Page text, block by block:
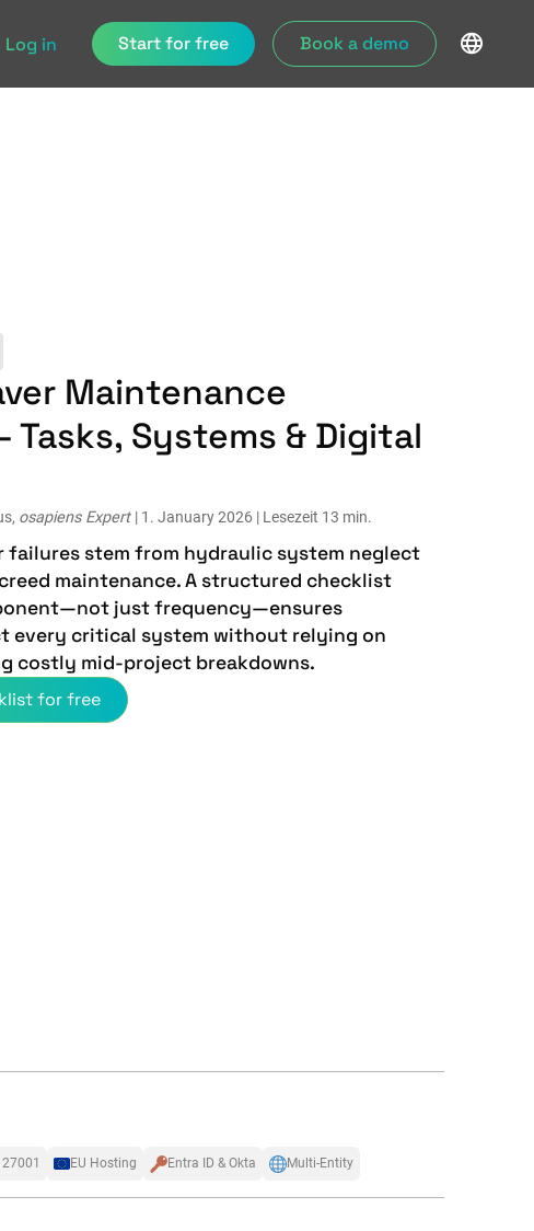
Log in Start for free Book a demo
Maintenance
Tasks, Systems & Digital
osapiens Expert | 1. January 2026 | Lesezeit 13 min.
failures stem from hydraulic system neglect
maintenance. A structured checklist
just frequency—ensures
every critical system without relying on
costly mid-project breakdowns.
for free
27001 EU Hosting Entra ID & Okta Multi-Entity